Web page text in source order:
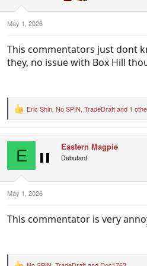
May 1, 2026
This commentators just dont
they, no issue with Box Hill
R
s
:
Eric Shin, No SPIN, TradeDraftand 1
E Eastern Magpie
Debutant
May 1, 2026
This commentator is very